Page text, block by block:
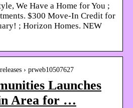
We Have a Home for You ;
$300 Move-In Credit for
; Horizon Homes. NEW
› prweb10507627
Launches
Area for …